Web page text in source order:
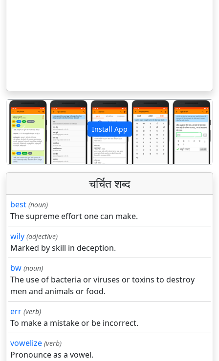
Install App
पिछला अगला
चर्चित शब्द
best (noun)
The supreme effort one can make.
wily (adjective)
Marked by skill in deception.
bw (noun)
The use of bacteria or viruses or toxins to destroy
men and animals or food.
err (verb)
To make a mistake or be incorrect.
vowelize (verb)
Pronounce as a vowel.